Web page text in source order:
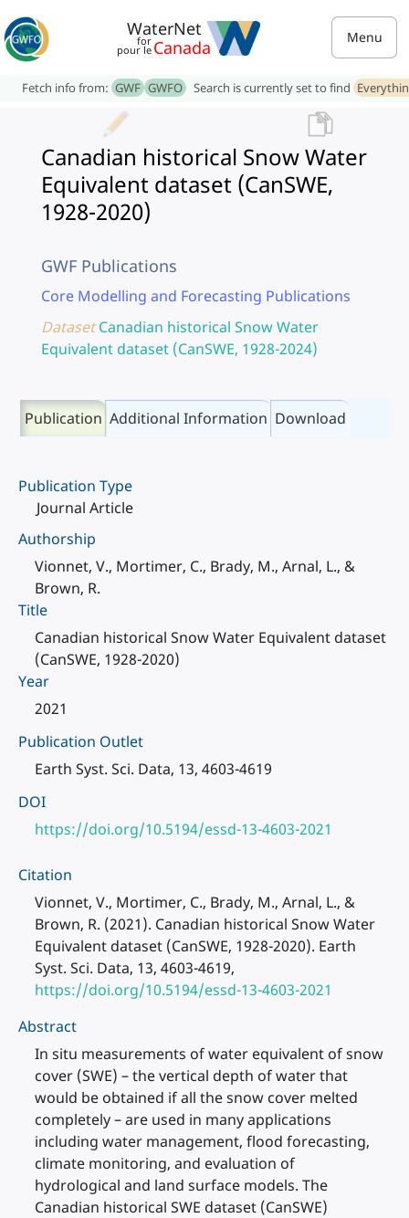
WaterNet
for
pour le Canada Menu
Fetch info from: GWF GWFO Search is currently set to find
Canadian historical Snow Water
Equivalent dataset (CanSWE,
1928-2020)
GWF Publications
Core Modelling and Forecasting Publications
Dataset Canadian historical Snow Water
Equivalent dataset (CanSWE, 1928-2024)
Publication Additional Information Download
Publication Type
Journal Article
Authorship
Vionnet, V., Mortimer, C., Brady, M., Arnal, L., &
Brown, R.
Title
Canadian historical Snow Water Equivalent dataset
(CanSWE, 1928-2020)
Year
2021
Publication Outlet
Earth Syst. Sci. Data, 13, 4603-4619
DOI
https://doi.org/10.5194/essd-13-4603-2021
Citation
Vionnet, V., Mortimer, C., Brady, M., Arnal, L., &
Brown, R. (2021). Canadian historical Snow Water
Equivalent dataset (CanSWE, 1928-2020). Earth
Syst. Sci. Data, 13, 4603-4619,
https://doi.org/10.5194/essd-13-4603-2021
Abstract
In situ measurements of water equivalent of snow
cover (SWE) – the vertical depth of water that
would be obtained if all the snow cover melted
completely – are used in many applications
including water management, flood forecasting,
climate monitoring, and evaluation of
hydrological and land surface models. The
Canadian historical SWE dataset (CanSWE)